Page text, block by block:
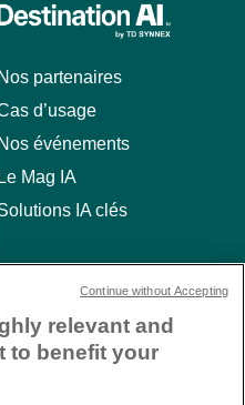
Nos partenaires
d’usage
Nos événements
Le Mag IA
IA clés
relevant and
to benefit your
Continue without Accepting